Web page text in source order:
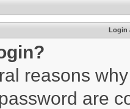
Login
reasons
are